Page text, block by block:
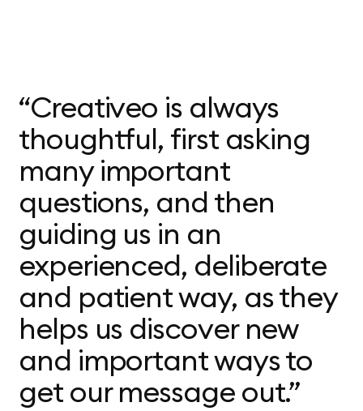
“Creativeo is always
thoughtful, first asking
many important
questions, and then
guiding us in an
experienced, deliberate
and patient way, as they
helps us discover new
and important ways to
get our message out.”